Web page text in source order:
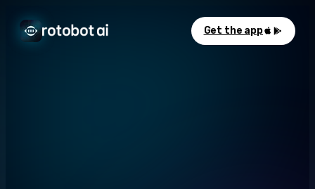
Get the app